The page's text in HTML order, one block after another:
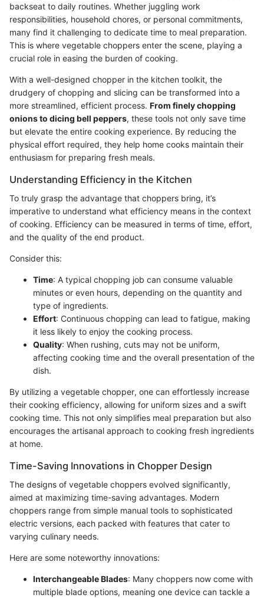
backseat to daily routines. Whether juggling work
responsibilities, household chores, or personal commitments,
many find it challenging to dedicate time to meal preparation.
This is where vegetable choppers enter the scene, playing a
crucial role in easing the burden of cooking.
With a well-designed chopper in the kitchen toolkit, the
drudgery of chopping and slicing can be transformed into a
more streamlined, efficient process. From finely chopping
onions to dicing bell peppers, these tools not only save time
but elevate the entire cooking experience. By reducing the
physical effort required, they help home cooks maintain their
enthusiasm for preparing fresh meals.
Understanding Efficiency in the Kitchen
To truly grasp the advantage that choppers bring, it’s
imperative to understand what efficiency means in the context
of cooking. Efficiency can be measured in terms of time, effort,
and the quality of the end product.
Consider this:
Time: A typical chopping job can consume valuable
minutes or even hours, depending on the quantity and
type of ingredients.
Effort: Continuous chopping can lead to fatigue, making
it less likely to enjoy the cooking process.
Quality: When rushing, cuts may not be uniform,
affecting cooking time and the overall presentation of the
dish.
By utilizing a vegetable chopper, one can effortlessly increase
their cooking efficiency, allowing for uniform sizes and a swift
cooking time. This not only simplifies meal preparation but also
encourages the artisanal approach to cooking fresh ingredients
at home.
Time-Saving Innovations in Chopper Design
The designs of vegetable choppers evolved significantly,
aimed at maximizing time-saving advantages. Modern
choppers range from simple manual tools to sophisticated
electric versions, each packed with features that cater to
varying culinary needs.
Here are some noteworthy innovations:
Interchangeable Blades: Many choppers now come with
multiple blade options, meaning one device can tackle a